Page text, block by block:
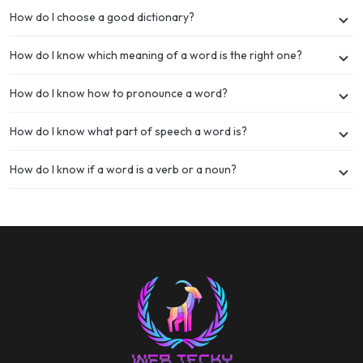
How do I choose a good dictionary?
How do I know which meaning of a word is the right one?
How do I know how to pronounce a word?
How do I know what part of speech a word is?
How do I know if a word is a verb or a noun?